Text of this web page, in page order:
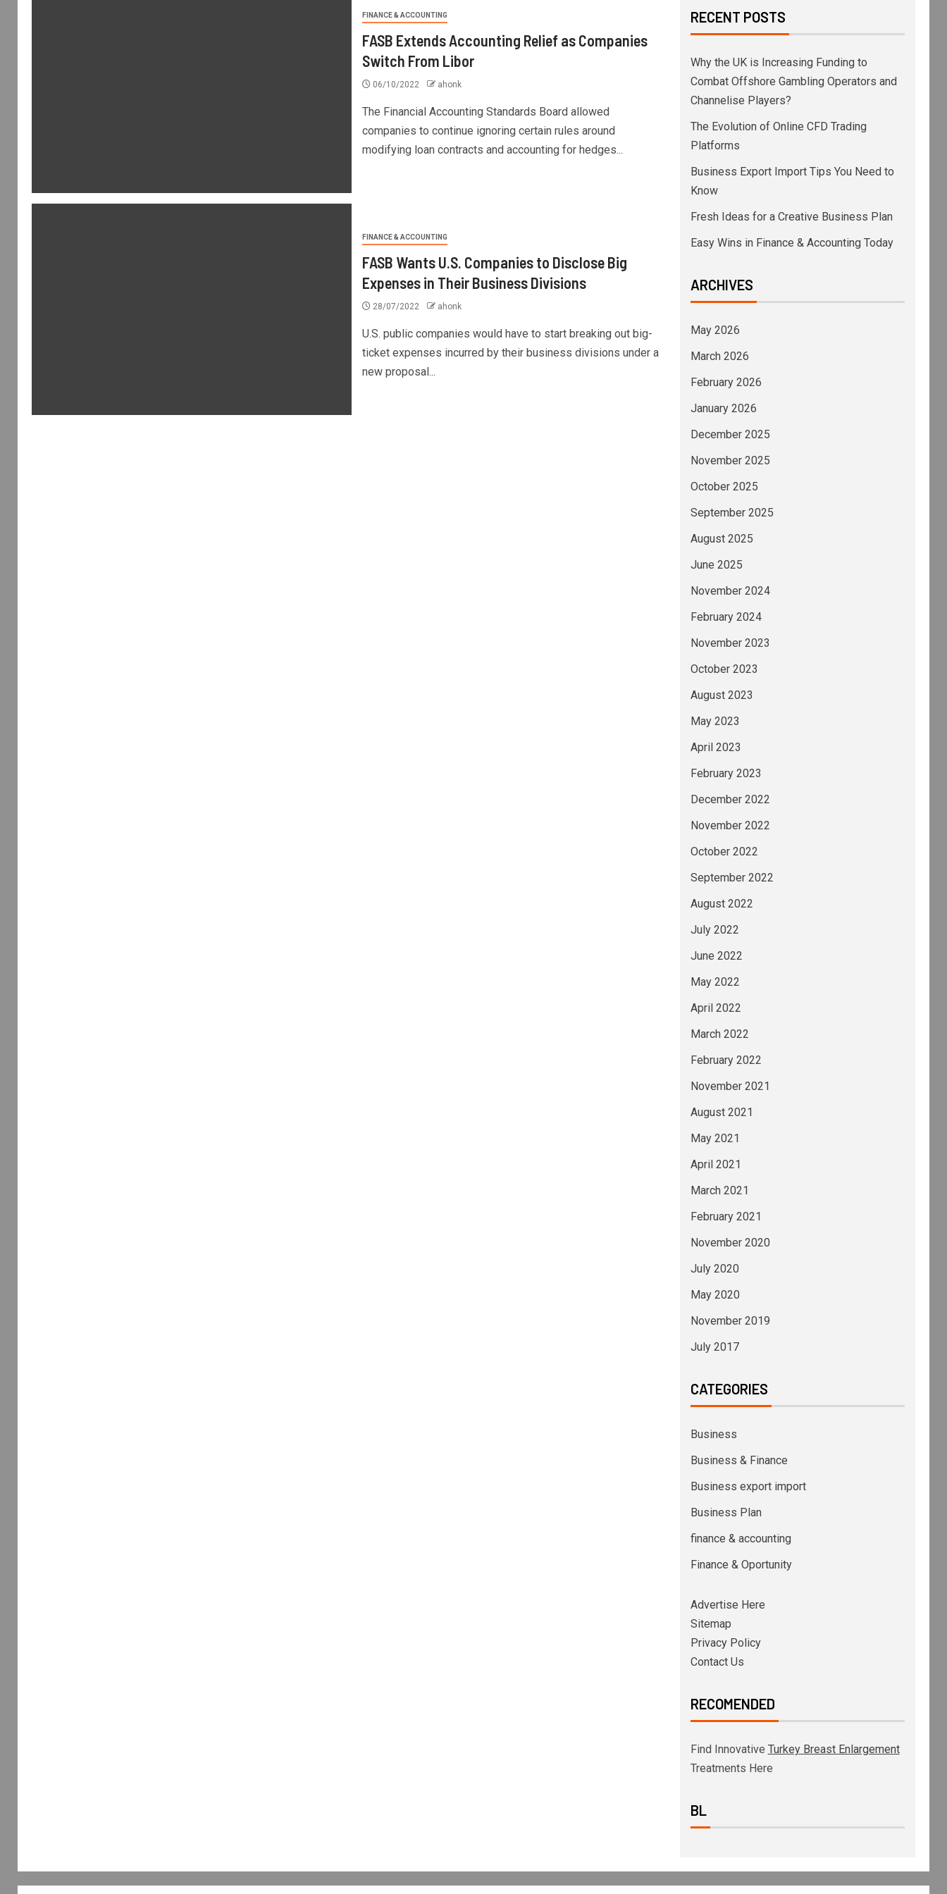
FINANCE & ACCOUNTING
FASB Extends Accounting Relief as Companies
Switch From Libor
06/10/2022 ahonk
The Financial Accounting Standards Board allowed
companies to continue ignoring certain rules around
modifying loan contracts and accounting for hedges...
FINANCE & ACCOUNTING
FASB Wants U.S. Companies to Disclose Big
Expenses in Their Business Divisions
28/07/2022 ahonk
U.S. public companies would have to start breaking out big-
ticket expenses incurred by their business divisions under a
new proposal...
RECENT POSTS
Why the UK is Increasing Funding to
Combat Offshore Gambling Operators and
Channelise Players?
The Evolution of Online CFD Trading
Platforms
Business Export Import Tips You Need to
Know
Fresh Ideas for a Creative Business Plan
Easy Wins in Finance & Accounting Today
ARCHIVES
May 2026
March 2026
February 2026
January 2026
December 2025
November 2025
October 2025
September 2025
August 2025
June 2025
November 2024
February 2024
November 2023
October 2023
August 2023
May 2023
April 2023
February 2023
December 2022
November 2022
October 2022
September 2022
August 2022
July 2022
June 2022
May 2022
April 2022
March 2022
February 2022
November 2021
August 2021
May 2021
April 2021
March 2021
February 2021
November 2020
July 2020
May 2020
November 2019
July 2017
CATEGORIES
Business
Business & Finance
Business export import
Business Plan
finance & accounting
Finance & Oportunity
Advertise Here
Sitemap
Privacy Policy
Contact Us
RECOMENDED
Find Innovative Turkey Breast Enlargement
Treatments Here
BL